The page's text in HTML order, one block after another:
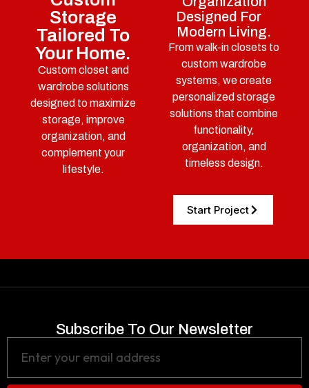
Storage
Tailored To
Your Home.
Custom closet and
wardrobe solutions
designed to maximize
storage, improve
organization, and
complement your
lifestyle.
Designed For
Modern Living.
From walk-in closets to
custom wardrobe
systems, we create
personalized storage
solutions that combine
functionality,
organization, and
timeless design.
Start Project
Subscribe To Our Newsletter